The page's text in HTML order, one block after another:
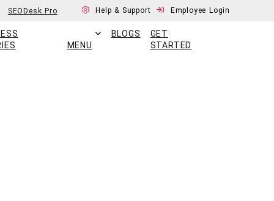
SEODesk Pro Help & Support Employee Login
MENU
BLOGS
GET
STARTED